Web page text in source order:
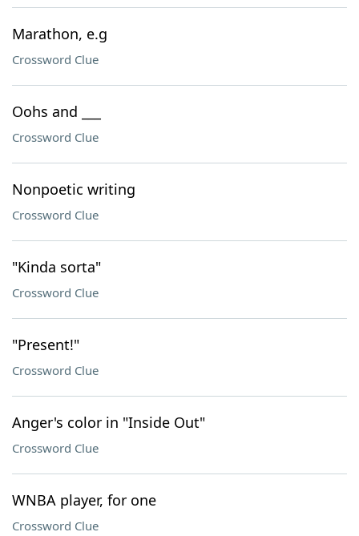
Marathon, e.g
Crossword Clue
Oohs and ___
Crossword Clue
Nonpoetic writing
Crossword Clue
"Kinda sorta"
Crossword Clue
"Present!"
Crossword Clue
Anger's color in "Inside Out"
Crossword Clue
WNBA player, for one
Crossword Clue